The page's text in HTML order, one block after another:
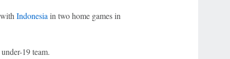
Indonesia in two home games in
19 team.